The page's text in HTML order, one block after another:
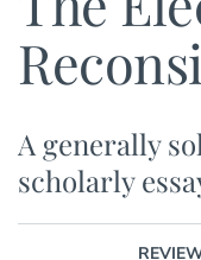
A generally
scholarly